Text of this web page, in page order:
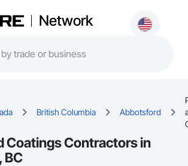
Network
British Columbia Abbotsford
Coatings Contractors in
BC